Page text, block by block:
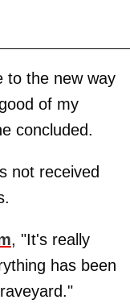
to the new way
of my
concluded.
not received
, "It's really
has been